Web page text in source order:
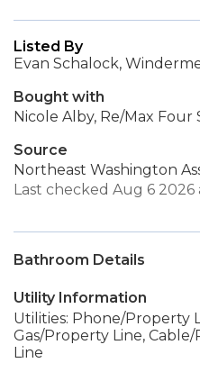
Listed By
Evan Schalock,
Bought with
Nicole Alby, Re/Max Four
Source
Northeast Washington
Last checked Aug 6 2026
Bathroom Details
Utility Information
Utilities: Phone/Property
Gas/Property Line,
Line